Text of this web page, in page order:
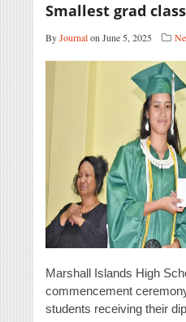
Smallest grad
ByJournalon June 5, 2025
Marshall Islands High
commencement
students receiving their